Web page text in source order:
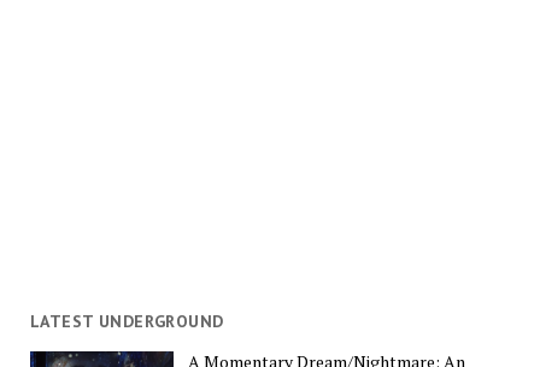
LATEST UNDERGROUND
A Momentary Dream/Nightmare: An